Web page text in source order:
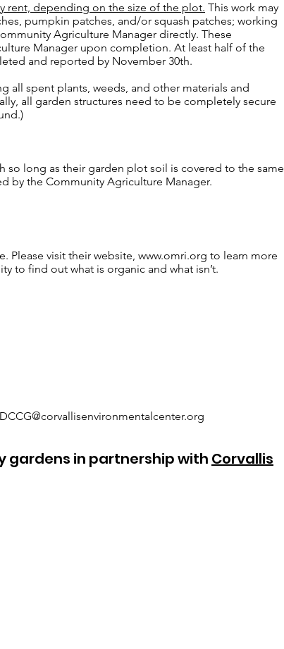
rent, depending on the size of the plot. This work may
pumpkin patches, and/or squash patches; working
Agriculture Manager directly. These
Manager upon completion. At least half of the
and reported by November 30th.
all spent plants, weeds, and other materials and
all garden structures need to be completely secure
long as their garden plot soil is covered to the same
by the Community Agriculture Manager.
Please visit their website, www.omri.org to learn more
to find out what is organic and what isn’t.
DCCG@corvallisenvironmentalcenter.org
gardens in partnership with Corvallis